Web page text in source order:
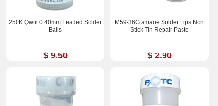
250K Qwin 0.40mm Leaded Solder
Balls
$ 9.50
M59-36G amaoe Solder Tips Non
Stick Tin Repair Paste
$ 2.90